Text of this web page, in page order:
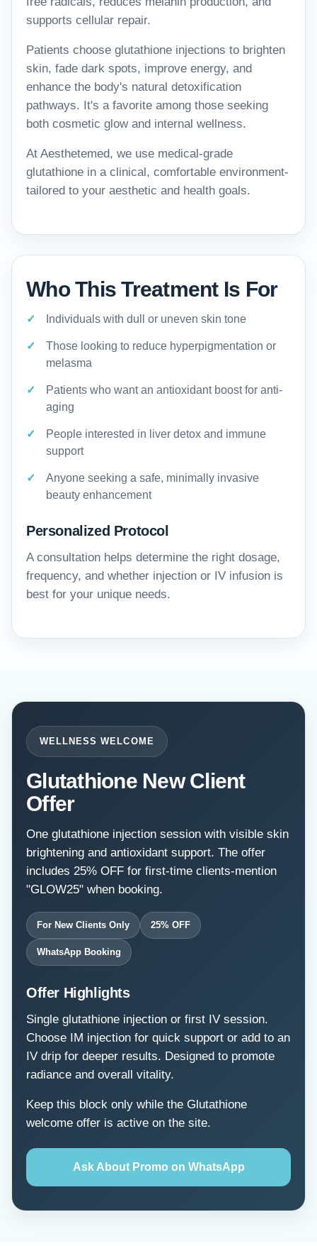
supports cellular repair.
Patients choose glutathione injections to brighten
skin, fade dark spots, improve energy, and
enhance the body's natural detoxification
pathways. It's a favorite among those seeking
both cosmetic glow and internal wellness.
At Aesthetemed, we use medical-grade
glutathione in a clinical, comfortable environment-
tailored to your aesthetic and health goals.
Who This Treatment Is For
Individuals with dull or uneven skin tone
Those looking to reduce hyperpigmentation or
melasma
Patients who want an antioxidant boost for anti-
aging
People interested in liver detox and immune
support
Anyone seeking a safe, minimally invasive
beauty enhancement
Personalized Protocol
A consultation helps determine the right dosage,
frequency, and whether injection or IV infusion is
best for your unique needs.
WELLNESS WELCOME
Glutathione New Client
Offer
One glutathione injection session with visible skin
brightening and antioxidant support. The offer
includes 25% OFF for first-time clients-mention
"GLOW25" when booking.
For New Clients Only 25% OFF
WhatsApp Booking
Offer Highlights
Single glutathione injection or first IV session.
Choose IM injection for quick support or add to an
IV drip for deeper results. Designed to promote
radiance and overall vitality.
Keep this block only while the Glutathione
welcome offer is active on the site.
Ask About Promo on WhatsApp